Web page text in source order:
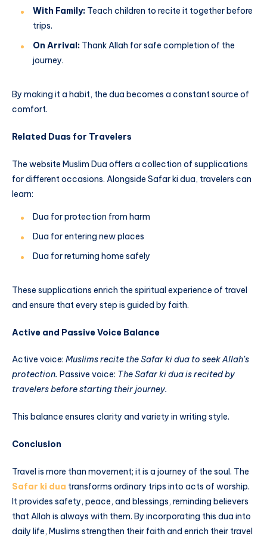
With Family: Teach children to recite it together before
trips.
On Arrival: Thank Allah for safe completion of the
journey.
By making it a habit, the dua becomes a constant source of
comfort.
Related Duas for Travelers
The website Muslim Dua offers a collection of supplications
for different occasions. Alongside Safar ki dua, travelers can
learn:
Dua for protection from harm
Dua for entering new places
Dua for returning home safely
These supplications enrich the spiritual experience of travel
and ensure that every step is guided by faith.
Active and Passive Voice Balance
Active voice: Muslims recite the Safar ki dua to seek Allah’s
protection. Passive voice: The Safar ki dua is recited by
travelers before starting their journey.
This balance ensures clarity and variety in writing style.
Conclusion
Travel is more than movement; it is a journey of the soul. The
Safar ki dua transforms ordinary trips into acts of worship.
It provides safety, peace, and blessings, reminding believers
that Allah is always with them. By incorporating this dua into
daily life, Muslims strengthen their faith and enrich their travel